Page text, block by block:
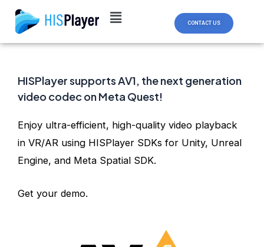
Skip
content
CONTACT US
HISPlayer supports AV1, the next generation
video codec on Meta Quest!
Enjoy ultra-efficient, high-quality video playback
in VR/AR using HISPlayer SDKs for Unity, Unreal
Engine, and Meta Spatial SDK.
Get your demo.
Post
navigation